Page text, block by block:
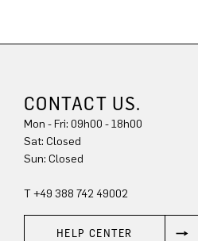
CONTACT US.
Mon - Fri: 09h00 - 18h00
Sat: Closed
Sun: Closed
T +49 388 742 49002
HELP CENTER